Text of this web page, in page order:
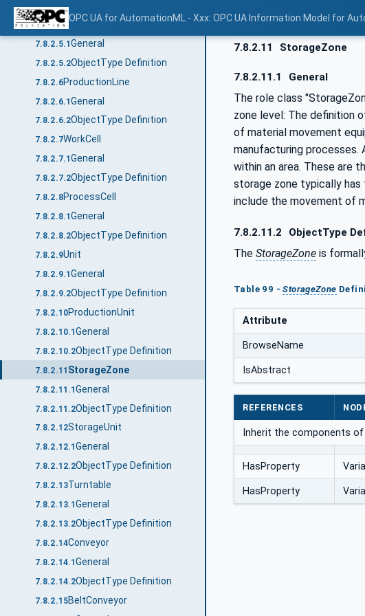
OPC UA for AutomationML - Xxx: OPC UA Information Model for
7.8.2.4.2
7.8.2.5Area
7.8.2.5.1General
7.8.2.5.2ObjectType Definition
7.8.2.6ProductionLine
7.8.2.6.1General
7.8.2.6.2ObjectType Definition
7.8.2.7WorkCell
7.8.2.7.1General
7.8.2.7.2ObjectType Definition
7.8.2.8ProcessCell
7.8.2.8.1General
7.8.2.8.2ObjectType Definition
7.8.2.9Unit
7.8.2.9.1General
7.8.2.9.2ObjectType Definition
7.8.2.10ProductionUnit
7.8.2.10.1General
7.8.2.10.2ObjectType Definition
7.8.2.11 StorageZone
7.8.2.11.1General
7.8.2.11.2ObjectType Definition
7.8.2.12StorageUnit
7.8.2.12.1General
7.8.2.12.2ObjectType Definition
7.8.2.13Turntable
7.8.2.13.1General
7.8.2.13.2ObjectType Definition
7.8.2.14Conveyor
7.8.2.14.1General
7.8.2.14.2ObjectType Definition
7.8.2.15BeltConveyor
7.8.2.11 StorageZone
7.8.2.11.1 General
The role class
zone level: The definition
of material movement
manufacturing processes.
within an area. These are
storage zone typically
include the movement of
7.8.2.11.2 ObjectType
The StorageZone is
Table 99 -StorageZone
Attribute
BrowseName
IsAbstract
REFERENCES
Inherit the components
HasProperty
HasProperty